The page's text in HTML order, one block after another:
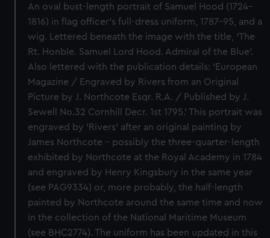
An oval bust-length portrait of Samuel Hood (1724–
1816) in flag officer’s full-dress uniform, 1787–95, and a
wig. Lettered beneath the image with the title, ‘The
Rt. Honble. Samuel Lord Hood. Admiral of the Blue’.
Also lettered with the publication details: ‘European
Magazine / Engraved by Rivers from an Original
Picture by J. Northcote Esqr. R.A. / Published by J.
Sewell No.32 Cornhill Decr. 1st 1795.’ This portrait was
engraved by ‘Rivers’ after an original painting by
James Northcote – possibly the three-quarter-length
exhibited by Northcote at the Royal Academy in 1784
and engraved by Henry Kingsbury in the same year
(see PAG9334) or, more probably, the half-length
painted by Northcote around the same time and now
in the collection of the National Maritime Museum
(see BHC2774). The uniform has been updated in this